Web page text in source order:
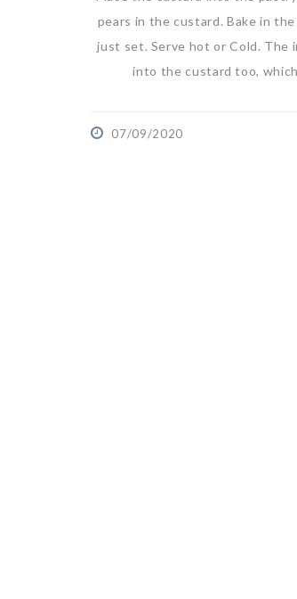
pears in the custard. Bake in
just set. Serve hot or Cold. The
into the custard too,
07/09/2020